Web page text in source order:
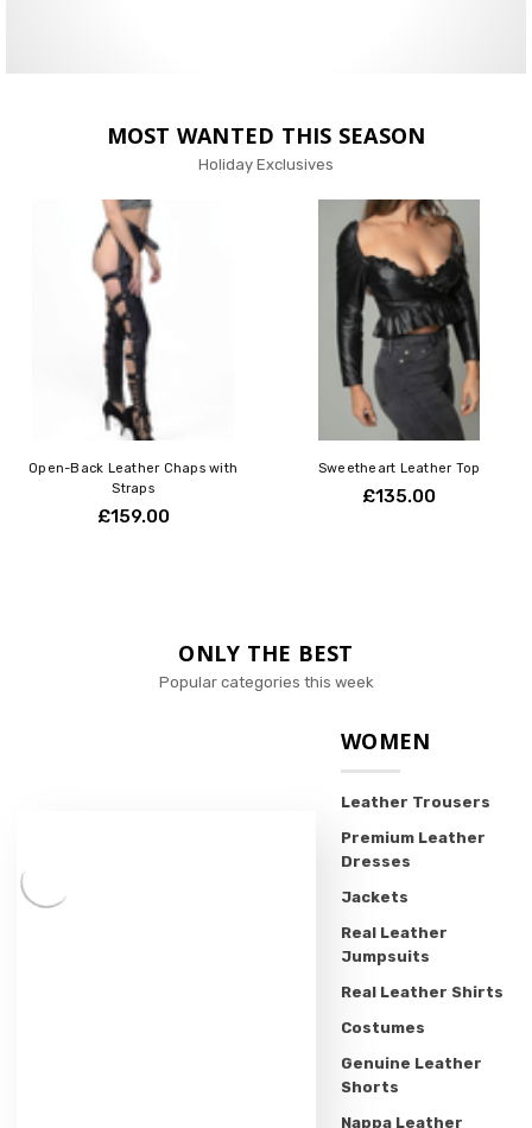
MOST WANTED THIS SEASON
Holiday Exclusives
Open-Back Leather Chaps with
Straps
£159.00
Sweetheart Leather Top
£135.00
ONLY THE BEST
Popular categories this week
WOMEN
Leather Trousers
Premium Leather
Dresses
Jackets
Real Leather
Jumpsuits
Real Leather Shirts
Costumes
Genuine Leather
Shorts
Nappa Leather